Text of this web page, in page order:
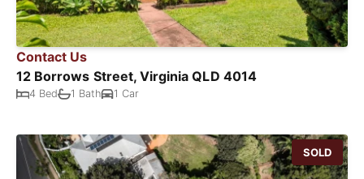
Contact Us
12 Borrows Street, Virginia QLD 4014
4 Bed 1 Bath 1 Car
SOLD